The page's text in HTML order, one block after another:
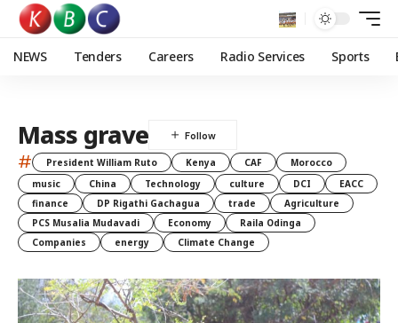
NEWS Tenders Careers Radio Services Sports
Mass grave
# President William Ruto Kenya CAF
Morocco
music
China Technology culture DCI
EACC
finance
DP Rigathi Gachagua trade
Agriculture
PCS Musalia Mudavadi
Economy
Raila Odinga
Companies
energy Climate Change